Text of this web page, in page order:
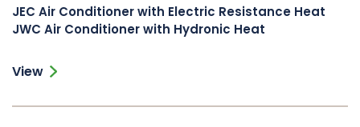
JEC Air Conditioner with Electric Resistance Heat
JWC Air Conditioner with Hydronic Heat
View